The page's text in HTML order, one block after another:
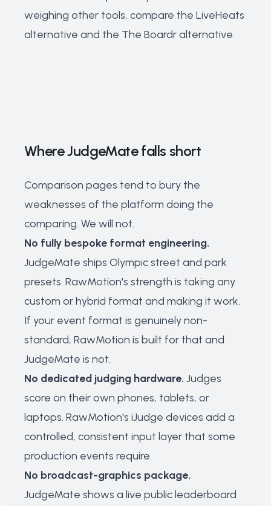
weighing other tools, compare the LiveHeats
alternative and the The Boardr alternative.
Where JudgeMate falls short
Comparison pages tend to bury the
weaknesses of the platform doing the
comparing. We will not.
No fully bespoke format engineering.
JudgeMate ships Olympic street and park
presets. RawMotion's strength is taking any
custom or hybrid format and making it work.
If your event format is genuinely non-
standard, RawMotion is built for that and
JudgeMate is not.
No dedicated judging hardware. Judges
score on their own phones, tablets, or
laptops. RawMotion's iJudge devices add a
controlled, consistent input layer that some
production events require.
No broadcast-graphics package.
JudgeMate shows a live public leaderboard